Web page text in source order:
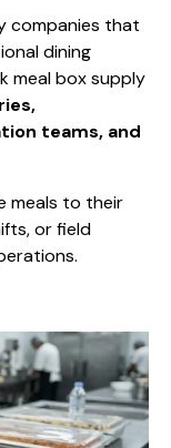
companies that
dining
meal box supply
teams, and
meals to their
or field